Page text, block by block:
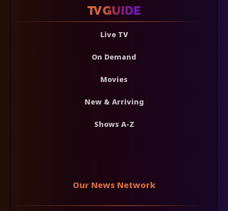
Live TV
On Demand
Movies
New & Arriving
Shows A-Z
Our News Network